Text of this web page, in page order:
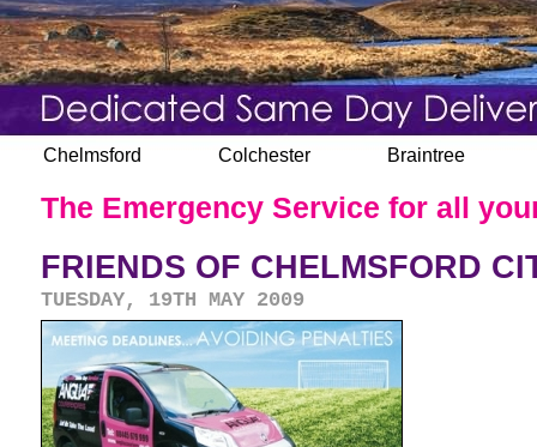
Chelmsford Colchester Braintree
The Emergency Service for all
FRIENDS OF CHELMSFORD
TUESDAY, 19TH MAY 2009